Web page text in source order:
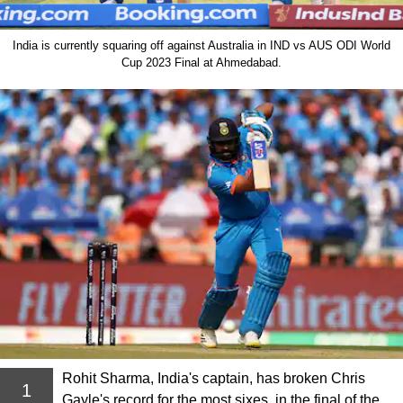
India is currently squaring off against Australia in IND vs AUS ODI World
Cup 2023 Final at Ahmedabad.
1
Rohit Sharma, India's captain, has broken Chris
Gayle's record for the most sixes, in the final of the